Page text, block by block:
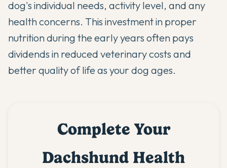
dog's individual needs, activity level, and any
health concerns. This investment in proper
nutrition during the early years often pays
dividends in reduced veterinary costs and
better quality of life as your dog ages.
Complete Your
Dachshund Health